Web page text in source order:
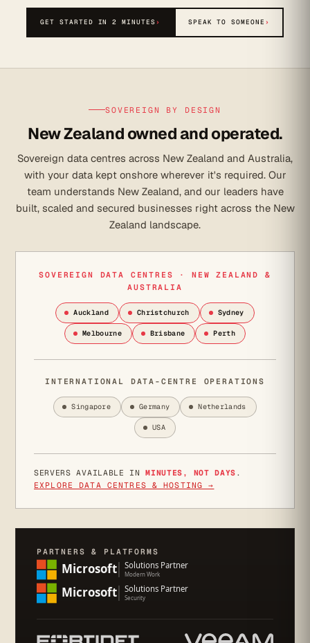
GET STARTED IN 2 MINUTES› SPEAK TO SOMEONE ›
SOVEREIGN BY DESIGN
New Zealand owned and operated.
Sovereign data centres across New Zealand and Australia,
with your data kept onshore wherever it's required. Our
team understands New Zealand, and our leaders have
built, scaled and secured businesses right across the New
Zealand landscape.
SOVEREIGN DATA CENTRES · NEW ZEALAND &
AUSTRALIA
Auckland Christchurch Sydney
Melbourne Brisbane Perth
INTERNATIONAL DATA-CENTRE OPERATIONS
Singapore Germany Netherlands
USA
SERVERS AVAILABLE INMINUTES, NOT DAYS .
EXPLORE DATA CENTRES & HOSTING →
PARTNERS & PLATFORMS